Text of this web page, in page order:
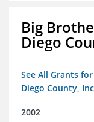
Big
Diego
See All Grants
Diego County,
2002